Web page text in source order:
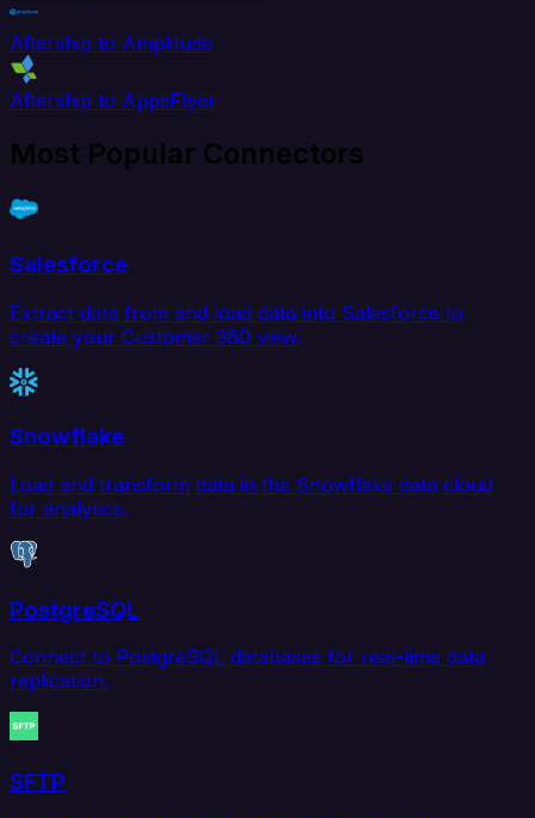
Aftership to Amplitude
Aftership to AppsFlyer
Most Popular Connectors
Salesforce
Extract data from and load data into Salesforce to
create your Customer 360 view.
Snowflake
Load and transform data in the Snowflake data cloud
for analytics.
PostgreSQL
Connect to PostgreSQL databases for real-time data
replication.
SFTP